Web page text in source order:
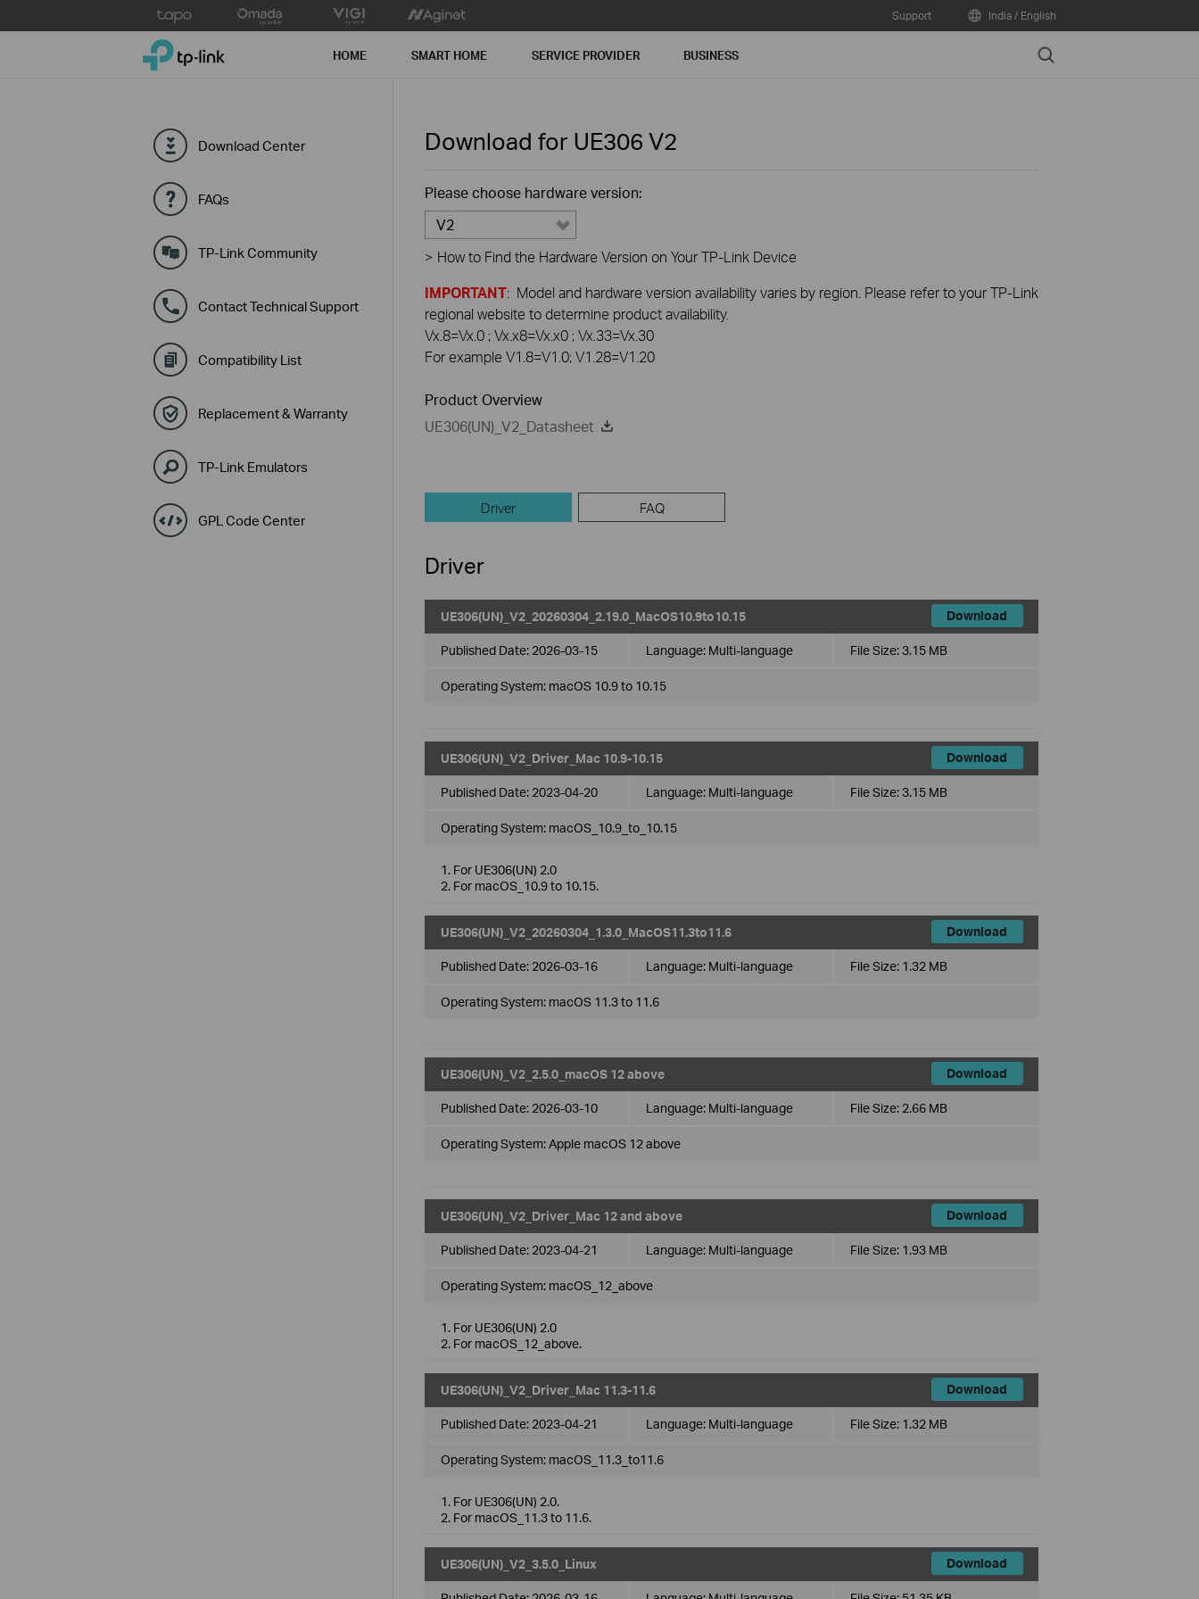
to
Support India / English
TP-Link, Reliably Smart HOME SMART HOME SERVICE PROVIDER BUSINESS Search
Download Center
FAQs
TP-Link Community
Contact Technical Support
Compatibility List
Replacement & Warranty
TP-Link Emulators
GPL Code Center
Download for UE306 V2
Please choose hardware version:
V2
> How to Find the Hardware Version on Your TP-Link Device
IMPORTANT: Model and hardware version availability varies by region. Please refer to your TP-Link
regional website to determine product availability.
Vx.8=Vx.0 ; Vx.x8=Vx.x0 ; Vx.33=Vx.30
For example V1.8=V1.0; V1.28=V1.20
Product Overview
UE306(UN)_V2_Datasheet
Driver FAQ
Driver
UE306(UN)_V2_20260304_2.19.0_MacOS10.9to10.15 Download
Published Date: 2026-03-15 Language: Multi-language File Size:3.15 MB
Operating System: macOS 10.9 to 10.15
UE306(UN)_V2_Driver_Mac 10.9-10.15 Download
Published Date: 2023-04-20 Language: Multi-language File Size:3.15 MB
Operating System: macOS_10.9_to_10.15
1. For UE306(UN) 2.0
2. For macOS_10.9 to 10.15.
UE306(UN)_V2_20260304_1.3.0_MacOS11.3to11.6 Download
Published Date: 2026-03-16 Language: Multi-language File Size: 1.32 MB
Operating System: macOS 11.3 to 11.6
UE306(UN)_V2_2.5.0_macOS 12 above Download
Published Date: 2026-03-10 Language: Multi-language File Size: 2.66 MB
Operating System: Apple macOS 12 above
UE306(UN)_V2_Driver_Mac 12 and above Download
Published Date: 2023-04-21 Language: Multi-language File Size: 1.93 MB
Operating System: macOS_12_above
1. For UE306(UN) 2.0
2. For macOS_12_above.
UE306(UN)_V2_Driver_Mac 11.3-11.6 Download
Published Date: 2023-04-21 Language: Multi-language File Size: 1.32 MB
Operating System: macOS_11.3_to11.6
1. For UE306(UN) 2.0.
2. For macOS_11.3 to 11.6.
UE306(UN)_V2_3.5.0_Linux Download